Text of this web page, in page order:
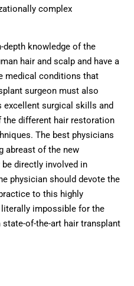
complex
depth knowledge of the
hair and scalp and have a
medical conditions that
surgeon must also
excellent surgical skills and
the different hair restoration
The best physicians
abreast of the new
directly involved in
physician should devote the
to this highly
impossible for the
of-the-art hair transplant